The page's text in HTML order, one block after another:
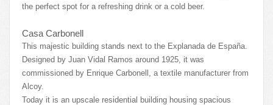
the perfect spot for a refreshing drink or a cold beer.
Casa Carbonell
This majestic building stands next to the Explanada de España.
Designed by Juan Vidal Ramos around 1925, it was
commissioned by Enrique Carbonell, a textile manufacturer from
Alcoy.
Today it is an upscale residential building housing spacious